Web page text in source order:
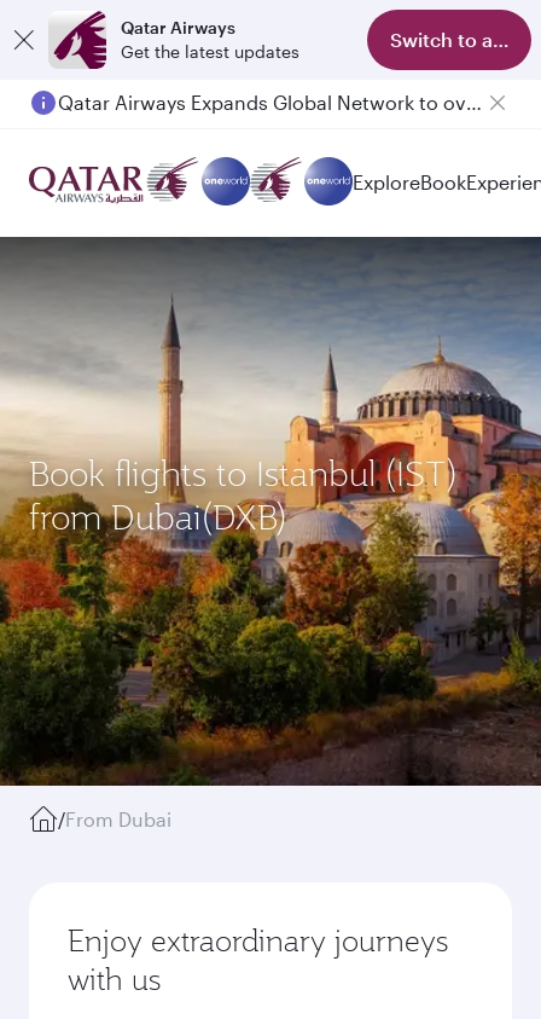
Qatar Airways
Get the latest updates
Switch to app
Passengers flying between Doha and Auckland on QR914 and QR915
ExploreBook
Book flights to Istanbul (IST)
from Dubai(DXB)
/From Dubai
Enjoy extraordinary journeys
with us